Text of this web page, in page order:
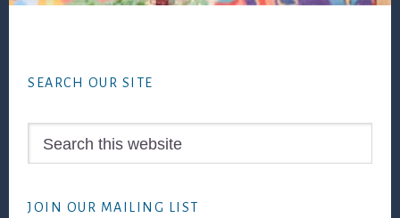
SEARCH OUR SITE
JOIN OUR MAILING LIST